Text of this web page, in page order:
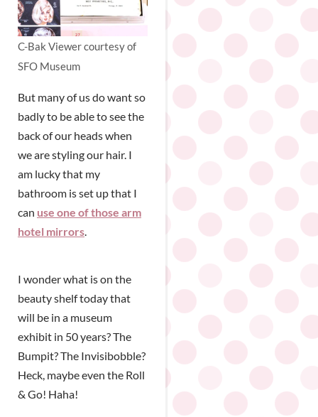
C-Bak Viewer courtesy of
SFO Museum
But many of us do want so
badly to be able to see the
back of our heads when
we are styling our hair. I
am lucky that my
bathroom is set up that I
can use one of those arm
hotel mirrors
I wonder what is on the
beauty shelf today that
will be in a museum
exhibit in 50 years? The
Bumpit? The Invisibobble?
Heck, maybe even the Roll
& Go! Haha!